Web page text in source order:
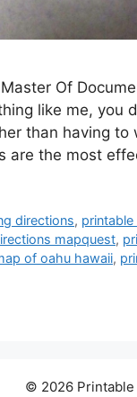
Of
like me, you
than having to
are the most
directions,
mapquest,
of oahu hawaii,
© 2026